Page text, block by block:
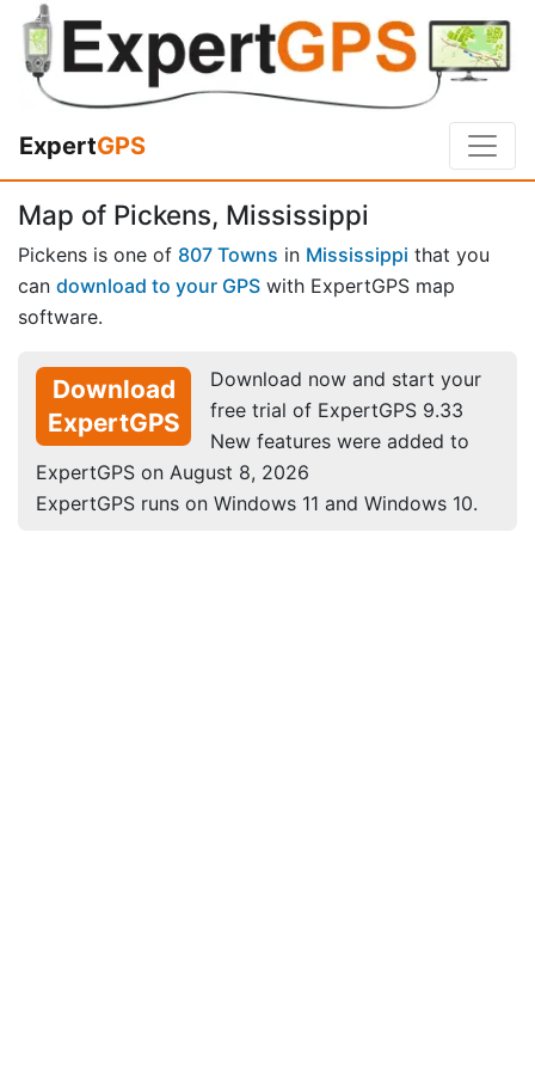
ExpertGPS
Map of Pickens, Mississippi
Pickens is one of 807 Towns in Mississippi that you
can download to your GPS with ExpertGPS map
software.
Download
ExpertGPS
Download now and start your
free trial of ExpertGPS 9.33
New features were added to
ExpertGPS on August 8, 2026
ExpertGPS runs on Windows 11 and Windows 10.